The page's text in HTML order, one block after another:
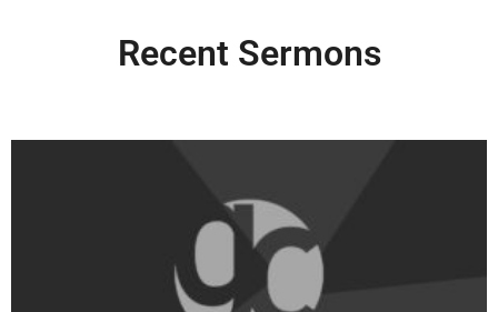
Recent Sermons